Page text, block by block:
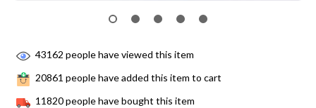
43162 people have viewed this item
20861 people have added this item to cart
11820people have bought this item